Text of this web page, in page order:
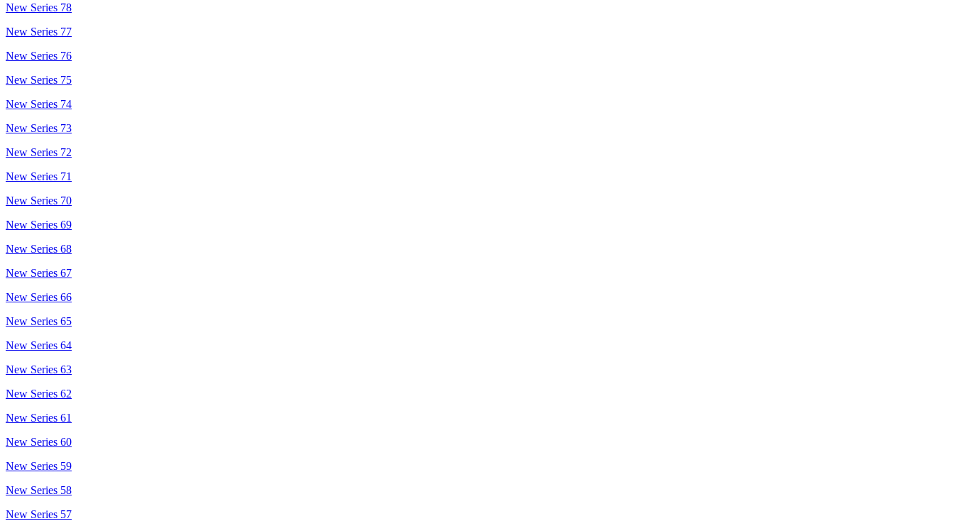
New Series 78
New Series 77
New Series 76
New Series 75
New Series 74
New Series 73
New Series 72
New Series 71
New Series 70
New Series 69
New Series 68
New Series 67
New Series 66
New Series 65
New Series 64
New Series 63
New Series 62
New Series 61
New Series 60
New Series 59
New Series 58
New Series 57